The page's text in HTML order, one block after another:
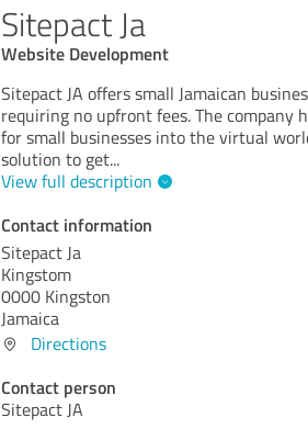
Sitepact Ja
Website Development
Sitepact JA offers small Jamaican
requiring no upfront fees. The company
for small businesses into the virtual
solution to get...
View full description
Contact information
Sitepact Ja
Kingstom
0000 Kingston
Jamaica
Directions
Contact person
Sitepact JA